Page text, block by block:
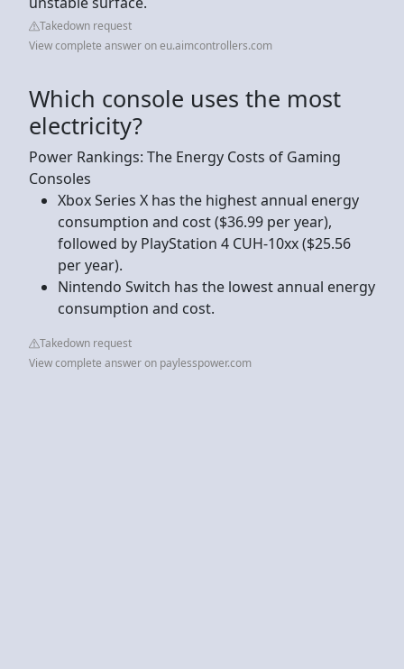
Takedown request
View complete answer on eu.aimcontrollers.com
Which console uses the most
electricity?
Power Rankings: The Energy Costs of Gaming
Consoles
Xbox Series X has the highest annual energy
consumption and cost ($36.99 per year),
followed by PlayStation 4 CUH-10xx ($25.56
per year).
Nintendo Switch has the lowest annual energy
consumption and cost.
Takedown request
View complete answer on paylesspower.com